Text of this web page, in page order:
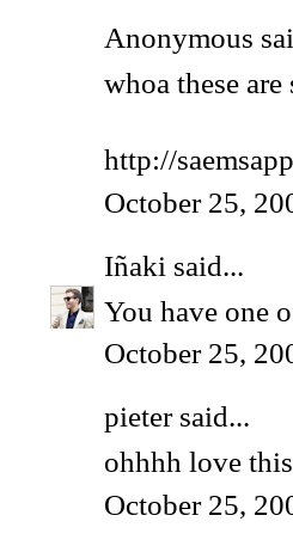
Anonymous
whoa these
http://
October 25,
Iñaki said...
You have one
October 25,
pietersaid...
ohhhh love
October 25,